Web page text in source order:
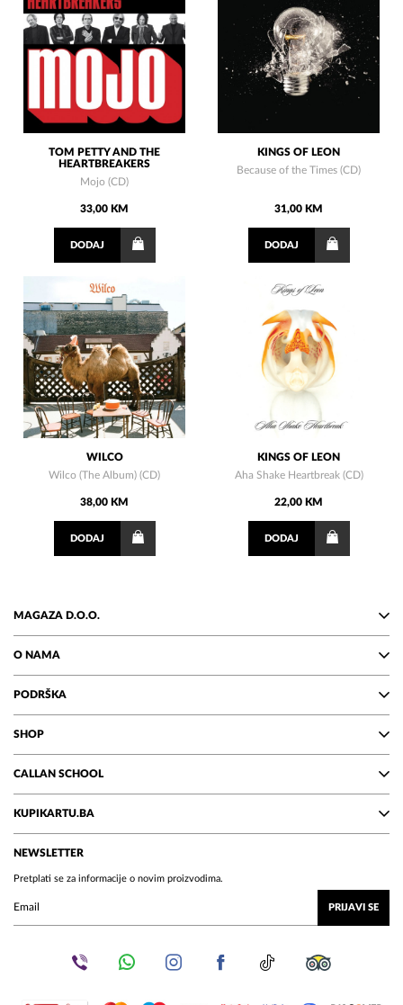
TOM PETTY AND THE
HEARTBREAKERS
Mojo (CD)
33,00 KM
DODAJ
KINGS OF LEON
Because of the Times (CD)
31,00 KM
DODAJ
WILCO
Wilco (The Album) (CD)
38,00 KM
DODAJ
KINGS OF LEON
Aha Shake Heartbreak (CD)
22,00 KM
DODAJ
MAGAZA D.O.O.
O NAMA
PODRŠKA
SHOP
CALLAN SCHOOL
KUPIKARTU.BA
NEWSLETTER
Pretplati se za informacije o novim proizvodima.
PRIJAVI SE